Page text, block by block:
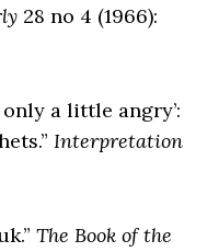
28 no 4 (1966):
only a little angry’:
Interpretation
The Book of the